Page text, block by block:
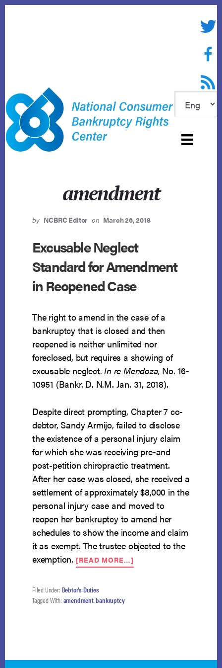
RSS
amendment
by NCBRC Editor on March 26, 2018
Excusable Neglect
Standard for Amendment
in Reopened Case
The right to amend in the case of a
bankruptcy that is closed and then
reopened is neither unlimited nor
foreclosed, but requires a showing of
excusable neglect.In re Mendoza, No. 16-
10951 (Bankr. D. N.M. Jan. 31, 2018).
Despite direct prompting, Chapter 7 co-
debtor, Sandy Armijo, failed to disclose
the existence of a personal injury claim
for which she was receiving pre-and
post-petition chiropractic treatment.
After her case was closed, she received a
settlement of approximately $8,000 in the
personal injury case and moved to
reopen her bankruptcy to amend her
schedules to show the income and claim
it as exempt. The trustee objected to the
exemption. [READ MORE…]
EXCUSABLE
Filed Under: Debtor's Duties
Tagged With: amendment,bankruptcy